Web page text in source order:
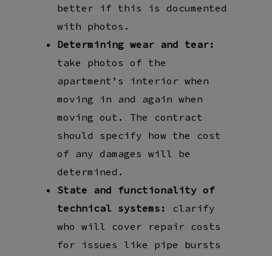
better if this is documented
with photos.
Determining wear and tear:
take photos of the
apartment’s interior when
moving in and again when
moving out. The contract
should specify how the cost
of any damages will be
determined.
State and functionality of
technical systems:
clarify
who will cover repair costs
for issues like pipe bursts